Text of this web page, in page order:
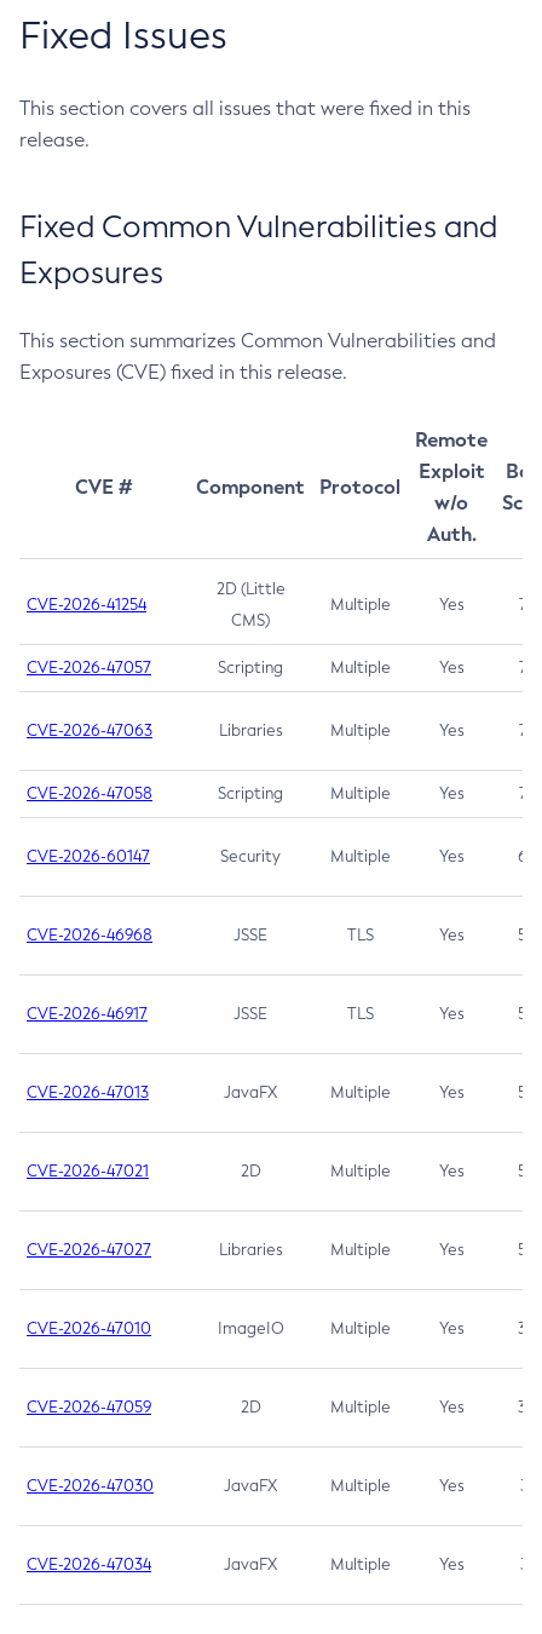
Fixed Issues
This section covers all issues that were fixed in this
release.
Fixed Common Vulnerabilities and
Exposures
This section summarizes Common Vulnerabilities and
Exposures (CVE) fixed in this release.
CVE # Component Protocol
Remote
Exploit
w/o
Auth.
CVE-2026-41254
2D (Little
CMS)
Multiple Yes 7.5
CVE-2026-47057 Scripting Multiple Yes 7.5
CVE-2026-47063 Libraries Multiple Yes 7.5
CVE-2026-47058 Scripting Multiple Yes 7.4
CVE-2026-60147 Security Multiple Yes 6.5
CVE-2026-46968 JSSE TLS Yes 5.9
CVE-2026-46917 JSSE TLS Yes 5.3
CVE-2026-47013 JavaFX Multiple Yes 5.3
CVE-2026-47021 2D Multiple Yes 5.3
CVE-2026-47027 Libraries Multiple Yes 5.3
CVE-2026-47010 ImageIO Multiple Yes 3.7
CVE-2026-47059 2D Multiple Yes 3.7
CVE-2026-47030 JavaFX Multiple Yes 3.1
CVE-2026-47034 JavaFX Multiple Yes 3.1